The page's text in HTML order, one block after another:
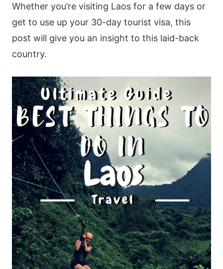
Whether you’re visiting Laos for a few days or
get to use up your 30-day tourist visa, this
post will give you an insight to this laid-back
country.